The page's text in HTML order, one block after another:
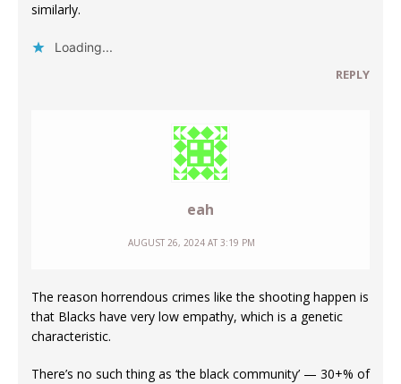
similarly.
Loading...
REPLY
eah
AUGUST 26, 2024 AT 3:19 PM
The reason horrendous crimes like the shooting happen is
that Blacks have very low empathy, which is a genetic
characteristic.
There’s no such thing as ‘the black community’ — 30+% of